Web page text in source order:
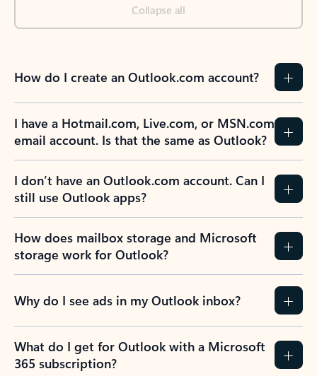
Collapse all
How do I create an Outlook.com account?
I have a Hotmail.com, Live.com, or MSN.com
email account. Is that the same as Outlook?
I don’t have an Outlook.com account. Can I
still use Outlook apps?
How does mailbox storage and Microsoft
storage work for Outlook?
Why do I see ads in my Outlook inbox?
What do I get for Outlook with a Microsoft
365 subscription?